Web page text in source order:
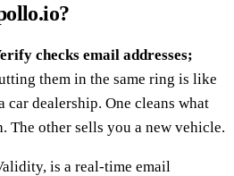
checks email addresses;
them in the same ring is like
car dealership. One cleans what
The other sells you a new vehicle.
is a real-time email